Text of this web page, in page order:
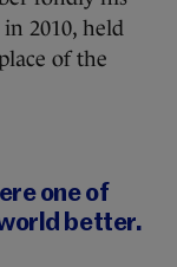
2010, held
of the
one of
better.